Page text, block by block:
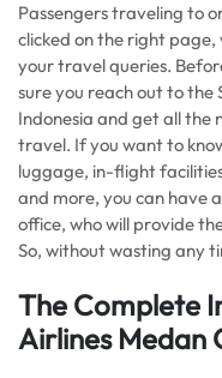
Passengers traveling to
clicked on the right page,
your travel queries.
sure you reach out to the
Indonesia and get all the
travel. If you want to
luggage, in-flight
and more, you can have
office, who will provide
So, without wasting any
The Complete
Airlines Medan